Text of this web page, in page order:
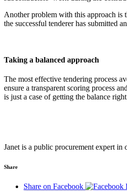
Another problem with this approach is
the successful tenderer has submitted
Taking a balanced approach
The most effective tendering process
ensure a transparent scoring process
is just a case of getting the balance
Janet is a public procurement expert
Share
Share on Facebook